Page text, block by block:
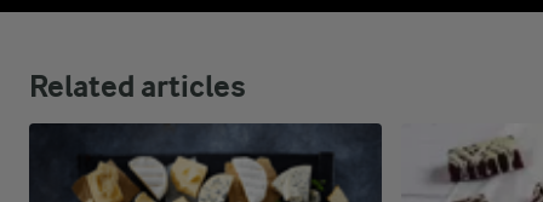
Related articles